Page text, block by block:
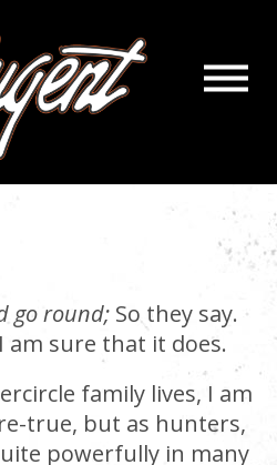
Menu
YOU
30, 2021 |
go round; So they say.
am sure that it does.
family lives, I am
true, but as hunters,
powerfully in many